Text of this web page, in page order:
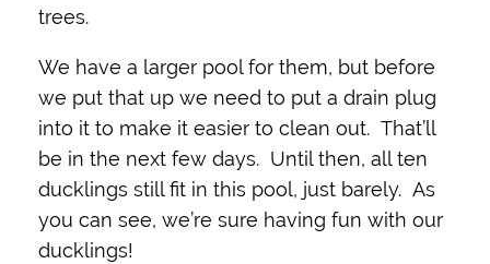
trees.
We have a larger pool for them, but before
we put that up we need to put a drain plug
into it to make it easier to clean out. That’ll
be in the next few days. Until then, all ten
ducklings still fit in this pool, just barely. As
you can see, we’re sure having fun with our
ducklings!